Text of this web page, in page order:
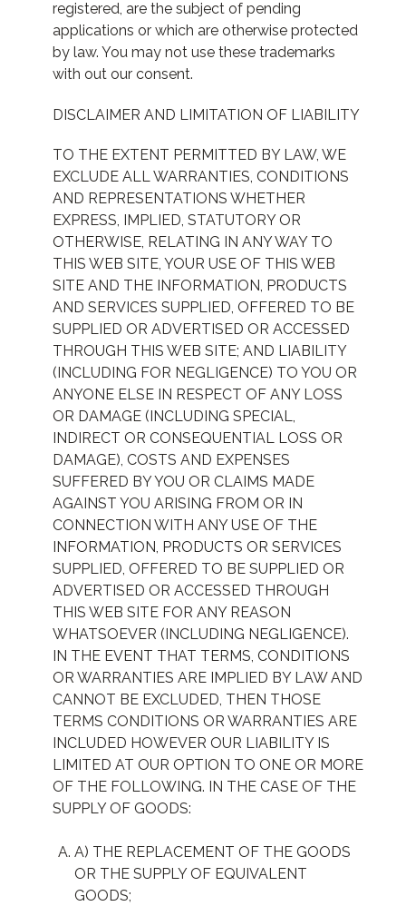
registered, are the subject of pending
applications or which are otherwise protected
by law. You may not use these trademarks
with out our consent.
DISCLAIMER AND LIMITATION OF LIABILITY
TO THE EXTENT PERMITTED BY LAW, WE
EXCLUDE ALL WARRANTIES, CONDITIONS
AND REPRESENTATIONS WHETHER
EXPRESS, IMPLIED, STATUTORY OR
OTHERWISE, RELATING IN ANY WAY TO
THIS WEB SITE, YOUR USE OF THIS WEB
SITE AND THE INFORMATION, PRODUCTS
AND SERVICES SUPPLIED, OFFERED TO BE
SUPPLIED OR ADVERTISED OR ACCESSED
THROUGH THIS WEB SITE; AND LIABILITY
(INCLUDING FOR NEGLIGENCE) TO YOU OR
ANYONE ELSE IN RESPECT OF ANY LOSS
OR DAMAGE (INCLUDING SPECIAL,
INDIRECT OR CONSEQUENTIAL LOSS OR
DAMAGE), COSTS AND EXPENSES
SUFFERED BY YOU OR CLAIMS MADE
AGAINST YOU ARISING FROM OR IN
CONNECTION WITH ANY USE OF THE
INFORMATION, PRODUCTS OR SERVICES
SUPPLIED, OFFERED TO BE SUPPLIED OR
ADVERTISED OR ACCESSED THROUGH
THIS WEB SITE FOR ANY REASON
WHATSOEVER (INCLUDING NEGLIGENCE).
IN THE EVENT THAT TERMS, CONDITIONS
OR WARRANTIES ARE IMPLIED BY LAW AND
CANNOT BE EXCLUDED, THEN THOSE
TERMS CONDITIONS OR WARRANTIES ARE
INCLUDED HOWEVER OUR LIABILITY IS
LIMITED AT OUR OPTION TO ONE OR MORE
OF THE FOLLOWING. IN THE CASE OF THE
SUPPLY OF GOODS:
A) THE REPLACEMENT OF THE GOODS
OR THE SUPPLY OF EQUIVALENT
GOODS;